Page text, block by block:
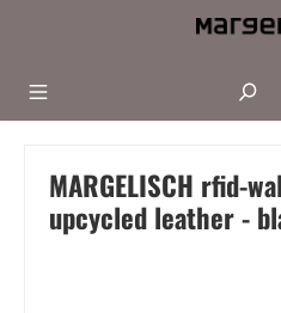
Skip to main content
MARGELISCH rfid-
upcycled leather -